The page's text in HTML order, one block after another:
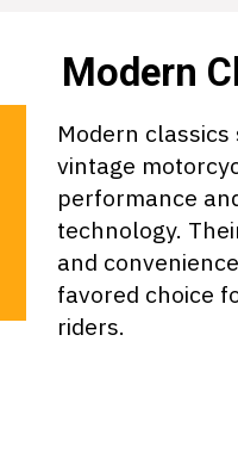
Modern
vintage
performance
technology.
and
favored choice
riders.
Modern